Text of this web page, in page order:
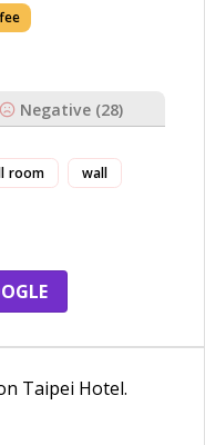
Negative (28)
room wall